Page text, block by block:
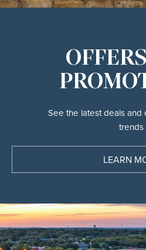
See the latest deals and